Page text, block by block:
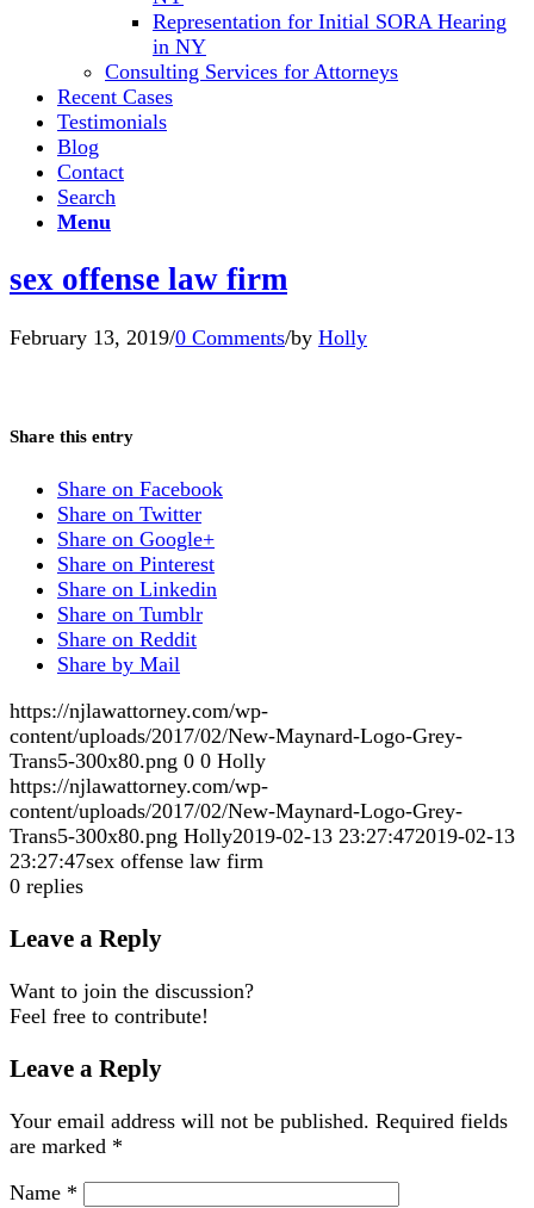
Representation for Initial SORA Hearing
in NY
Consulting Services for Attorneys
Recent Cases
Testimonials
Blog
Contact
Search
Menu
sex offense law firm
February 13, 2019/0 Comments/by Holly
Share this entry
Share on Facebook
Share on Twitter
Share on Google+
Share on Pinterest
Share on Linkedin
Share on Tumblr
Share on Reddit
Share by Mail
https://njlawattorney.com/wp-
content/uploads/2017/02/New-Maynard-Logo-Grey-
Trans5-300x80.png 0 0 Holly
https://njlawattorney.com/wp-
content/uploads/2017/02/New-Maynard-Logo-Grey-
Trans5-300x80.png Holly2019-02-13 23:27:472019-02-13
23:27:47sex offense law firm
0 replies
Leave a Reply
Want to join the discussion?
Feel free to contribute!
Leave a Reply
Your email address will not be published. Required fields
are marked *
Name *